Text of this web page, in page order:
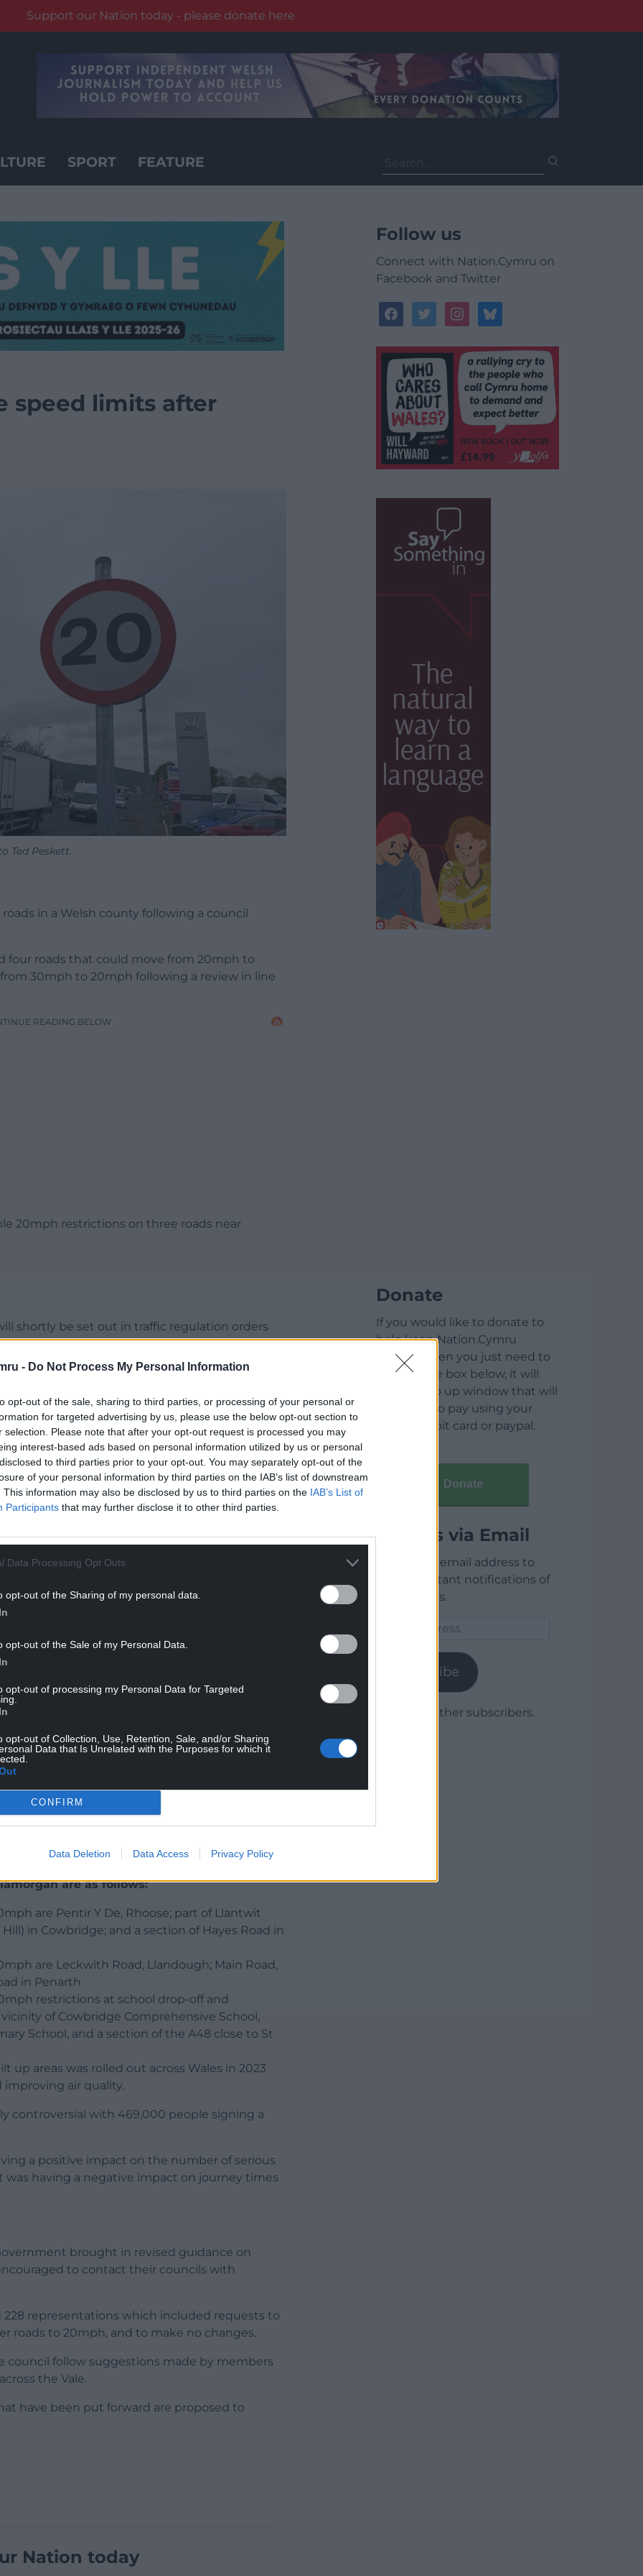
- Do Not Process My Personal Information
opt-out of the sale, sharing to third parties, or processing of your personal or
for targeted advertising by us, please use the below opt-out section to
selection. Please note that after your opt-out request is processed you may
interest-based ads based on personal information utilized by us or personal
to third parties prior to your opt-out. You may separately opt-out of the
of your personal information by third parties on the IAB’s list of downstream
This information may also be disclosed by us to third parties on the IAB’s List of
Participants that may further disclose it to other third parties.
Data Processing Opt Outs
opt-out of the Sharing of my personal data.
opt-out of the Sale of my Personal Data.
opt-out of processing my Personal Data for Targeted
opt-out of Collection, Use, Retention, Sale, and/or Sharing
Data that Is Unrelated with the Purposes for which it
CONFIRM
Data Deletion Data Access Privacy Policy
Support our Nation today - please donate here
SPORT FEATURE
for:
speed limits after
Ted Peskett.
in a Welsh county following a council
four roads that could move from 20mph to
30mph to 20mph following a review in line
READING BELOW
20mph restrictions on three roads near
shortly be set out in traffic regulation orders
as part of that process.
for neighbourhood services, Cllr Mark Wilson,
Vale about the appropriate speed limit for
of responses were received to the Welsh
year.
READING BELOW
all road users and so we have tried to take into
the guidelines set out for us.
Welsh Government guidance to review
are considered suitable for a change to the
orders to set out the full details of the
consultation period.
to have their say and provide comments or
decisions are taken.”
are as follows:
are Pentir Y De, Rhoose; part of Llantwit
in Cowbridge; and a section of Hayes Road in
are Leckwith Road, Llandough; Main Road,
in Penarth
restrictions at school drop-off and
of Cowbridge Comprehensive School,
School, and a section of the A48 close to St
areas was rolled out across Wales in 2023
air quality.
controversial with 469,000 people signing a
a positive impact on the number of serious
was having a negative impact on journey times
brought in revised guidance on
to contact their councils with
228 representations which included requests to
roads to 20mph, and to make no changes.
council follow suggestions made by members
the Vale.
have been put forward are proposed to
Nation today
Follow us
Connect with Nation.Cymru on
Facebook and Twitter
facebooktwitterinstagrambluesky
Donate
If you would like to donate to
help keep Nation.Cymru
running then you just need to
click on the box below, it will
open a pop up window that will
allow you to pay using your
credit / debit card or paypal.
Donate
Articles via Email
Enter your email address to
receive instant notifications of
new articles.
Subscribe
Join 1,779 other subscribers.